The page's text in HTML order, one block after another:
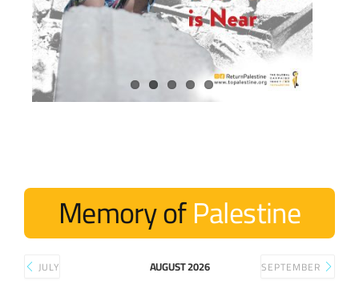
Memory ofPalestine
JULY AUGUST 2026 SEPTEMBER